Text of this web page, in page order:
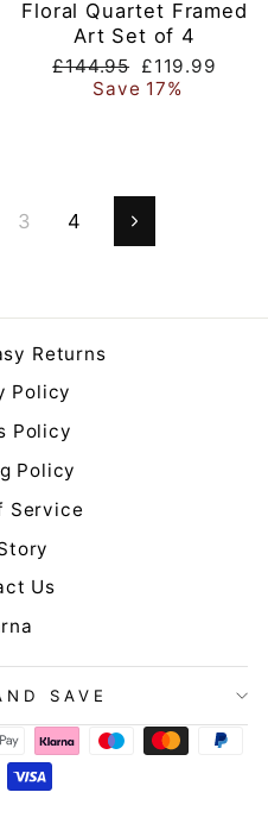
Floral Quartet Framed
Art Set of 4
Regular
price
£144.95 Sale
price
£119.99
Save 17%
3 4 Next
Returns
Policy
Policy
Policy
Service
Us
SAVE